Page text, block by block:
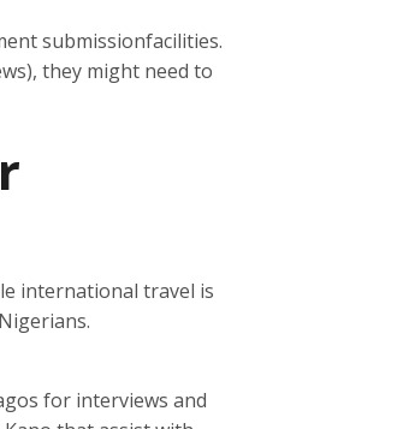
submissionfacilities.
they might need to
international travel is
for interviews and